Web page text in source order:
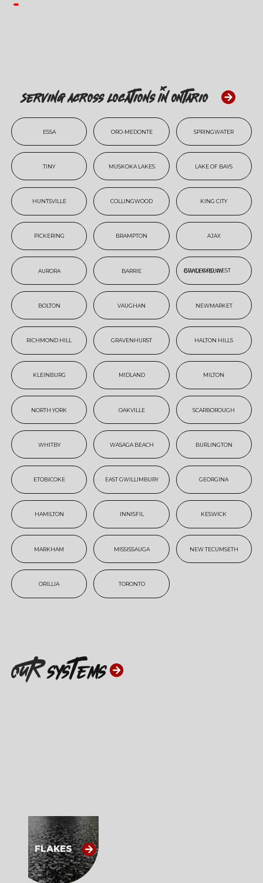
Serving Across Locations In Ontario
ESSA ORO-MEDONTE SPRINGWATER
TINY MUSKOKA LAKES LAKE OF BAYS
HUNTSVILLE COLLINGWOOD KING CITY
PICKERING BRAMPTON AJAX
AURORA BARRIE BRADFORD WEST GWILLIMBURY
BOLTON VAUGHAN NEWMARKET
RICHMOND HILL GRAVENHURST HALTON HILLS
KLEINBURG MIDLAND MILTON
NORTH YORK OAKVILLE SCARBOROUGH
WHITBY WASAGA BEACH BURLINGTON
ETOBICOKE EAST GWILLIMBURY GEORGINA
HAMILTON INNISFIL KESWICK
MARKHAM MISSISSAUGA NEW TECUMSETH
ORILLIA TORONTO
ouRsystems
FLAKES